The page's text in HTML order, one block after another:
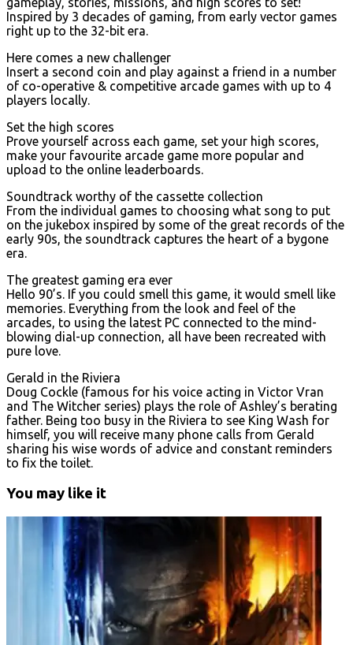
Inspired by 3 decades of gaming, from early vector games
right up to the 32-bit era.
Here comes a new challenger
Insert a second coin and play against a friend in a number
of co-operative & competitive arcade games with up to 4
players locally.
Set the high scores
Prove yourself across each game, set your high scores,
make your favourite arcade game more popular and
upload to the online leaderboards.
Soundtrack worthy of the cassette collection
From the individual games to choosing what song to put
on the jukebox inspired by some of the great records of the
early 90s, the soundtrack captures the heart of a bygone
era.
The greatest gaming era ever
Hello 90’s. If you could smell this game, it would smell like
memories. Everything from the look and feel of the
arcades, to using the latest PC connected to the mind-
blowing dial-up connection, all have been recreated with
pure love.
Gerald in the Riviera
Doug Cockle (famous for his voice acting in Victor Vran
and The Witcher series) plays the role of Ashley’s berating
father. Being too busy in the Riviera to see King Wash for
himself, you will receive many phone calls from Gerald
sharing his wise words of advice and constant reminders
to fix the toilet.
You may like it